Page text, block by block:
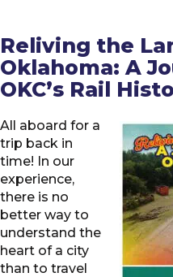
Reliving the
Oklahoma: A
OKC’s Rail
All aboard for a
trip back in
time! In our
experience,
there is no
better way to
understand the
heart of a city
than to travel